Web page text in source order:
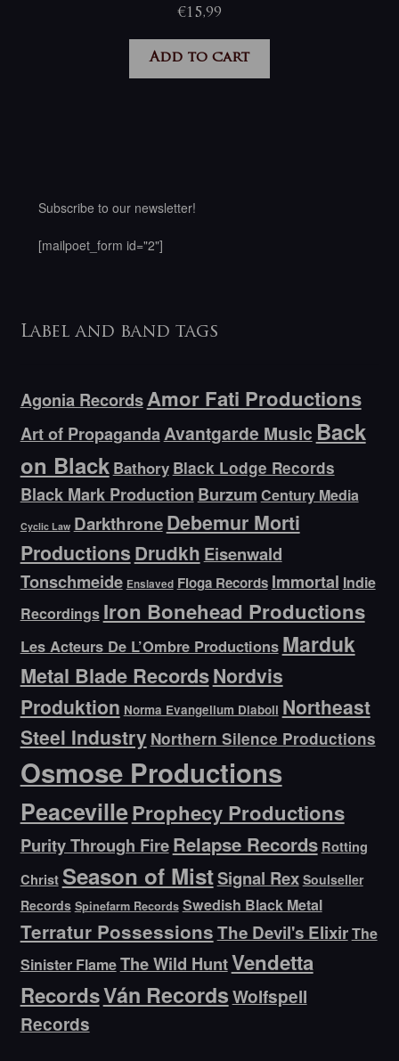
€15,99
Add to cart
Subscribe to our newsletter!
[mailpoet_form id="2"]
Label and band tags
Agonia RecordsAmor Fati Productions
Art of PropagandaAvantgarde Music Back
on Black Bathory Black Lodge Records
Black Mark Production Burzum Century Media
Cyclic Law DarkthroneDebemur Morti
Productions Drudkh Eisenwald
Tonschmeide Enslaved Floga Records Immortal Indie
Recordings Iron Bonehead Productions
Les Acteurs De L’Ombre Productions Marduk
Metal Blade RecordsNordvis
Produktion Norma Evangelium Diaboli Northeast
Steel Industry Northern Silence Productions
Osmose Productions
PeacevilleProphecy Productions
Purity Through FireRelapse Records Rotting
Christ Season of MistSignal Rex Soulseller
Records Spinefarm Records Swedish Black Metal
Terratur PossessionsThe Devil's ElixirThe
Sinister FlameThe Wild HuntVendetta
RecordsVán RecordsWolfspell
Records